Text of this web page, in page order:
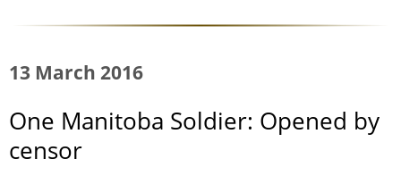
13 March 2016
One Manitoba Soldier: Opened by
censor